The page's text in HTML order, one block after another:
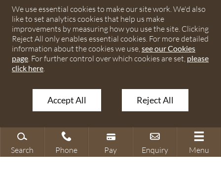
office is Ivy House, 107 St Peters Street, St Albans,
Hertfordshire, AL1 3EW. A list of partners is available upon
request. The term partner is used to refer to a member of
Debenhams Ottaway LLP or an employee or consultant with
equivalent standing and qualifications. The firm is authorised
and regulated by the Solicitors Regulation Authority under
© 2026 Debenhams Ottaway. All rights reserved.
We use essential cookies to make our site work. We'd also
like to set analytics cookies that help us make
improvements by measuring how you use the site. Clicking
Reject All only enables essential cookies. For more detailed
information about the cookies we use,see our Cookies
page. For further control over which cookies are set, please
click here.
Accept All Reject All
Search Phone Pay Enquiry Menu